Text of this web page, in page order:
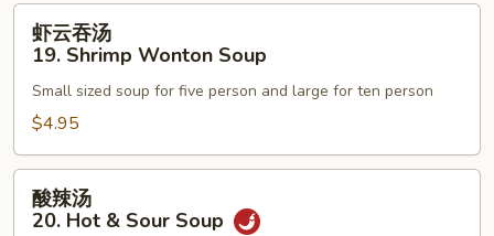
18.
Pork
Wonton
Soup
19.
Shrimp
Wonton
Soup
虾云吞汤
19. Shrimp Wonton Soup
Small sized soup for five person and large for ten person
$4.95
酸辣汤
20. Hot & Sour Soup